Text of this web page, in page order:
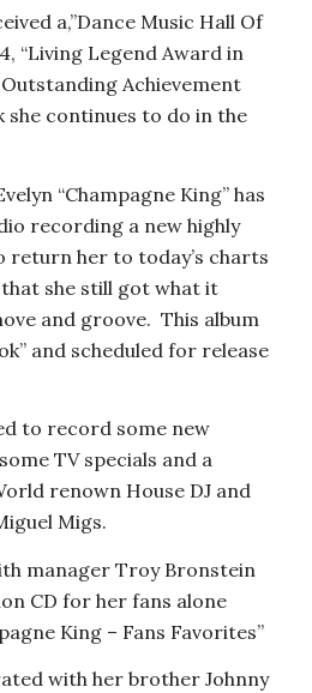
a,”Dance Music Hall Of
“Living Legend Award in
Achievement
continues to do in the
“Champagne King” has
recording a new highly
return her to today’s charts
she still got what it
and groove. This album
and scheduled for release
to record some new
TV specials and a
renown House DJ and
Migs.
manager Troy Bronstein
CD for her fans alone
King – Fans Favorites”
with her brother Johnny